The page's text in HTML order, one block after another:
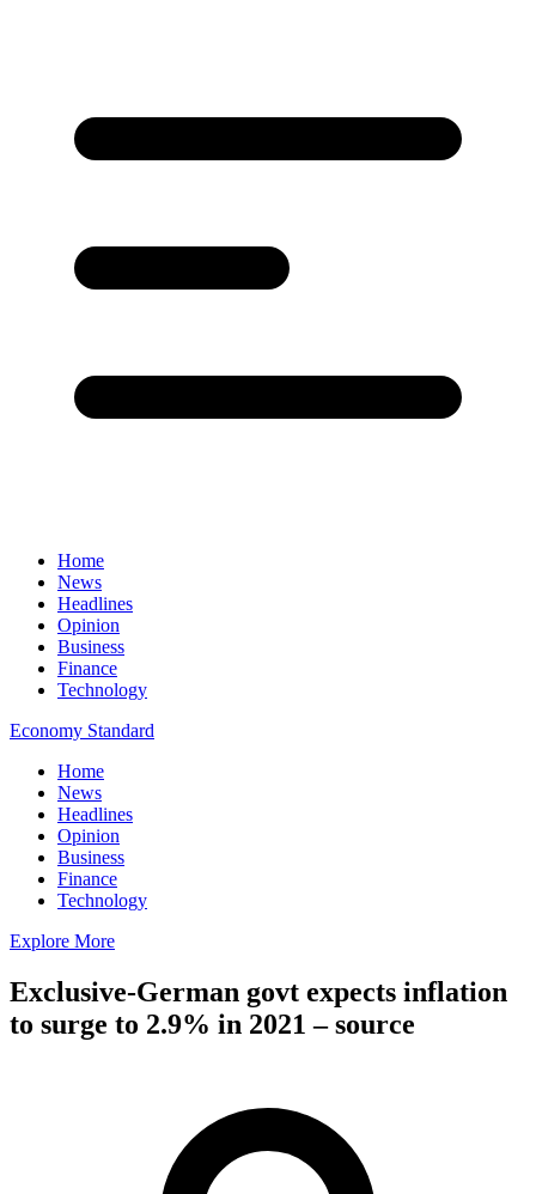
Home
News
Headlines
Opinion
Business
Finance
Technology
Economy Standard
Home
News
Headlines
Opinion
Business
Finance
Technology
Explore More
Exclusive-German govt expects inflation
to surge to 2.9% in 2021 – source